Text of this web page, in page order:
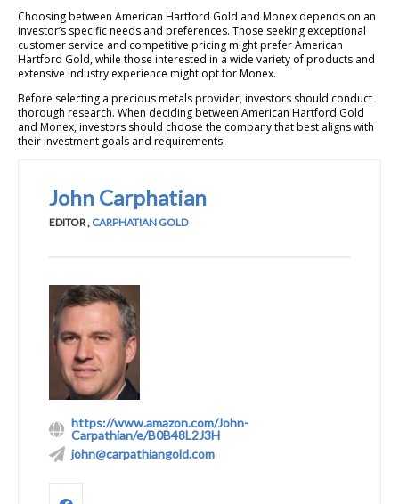
Choosing between American Hartford Gold and Monex depends on an
investor’s specific needs and preferences. Those seeking exceptional
customer service and competitive pricing might prefer American
Hartford Gold, while those interested in a wide variety of products and
extensive industry experience might opt for Monex.
Before selecting a precious metals provider, investors should conduct
thorough research. When deciding between American Hartford Gold
and Monex, investors should choose the company that best aligns with
their investment goals and requirements.
John Carphatian
EDITOR , CARPHATIAN GOLD
https://www.amazon.com/John-
Carpathian/e/B0B48L2J3H
john@carpathiangold.com